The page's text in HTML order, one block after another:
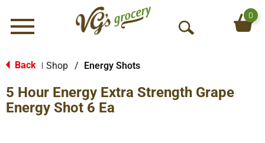
Menu
O
S
0
Back Shop / Energy Shots
5 Hour Energy Extra Strength Grape
Energy Shot 6 Ea